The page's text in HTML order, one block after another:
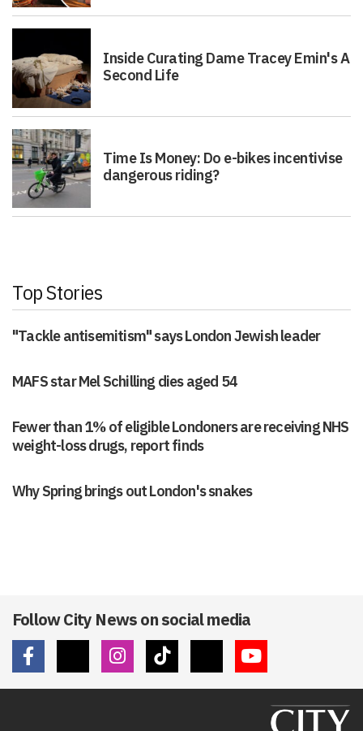
Inside Curating Dame Tracey Emin's A
Second Life
Time Is Money: Do e-bikes incentivise
dangerous riding?
Top Stories
"Tackle antisemitism" says London Jewish leader
MAFS star Mel Schilling dies aged 54
Fewer than 1% of eligible Londoners are receiving NHS
weight-loss drugs, report finds
Why Spring brings out London's snakes
Follow City News on social media